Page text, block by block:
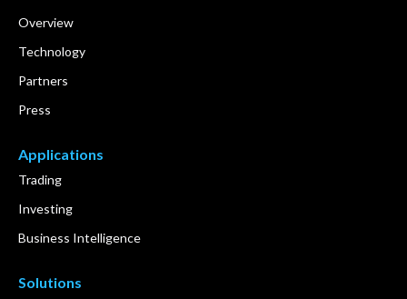
Overview
Technology
Partners
Press
Applications
Trading
Investing
Business Intelligence
Solutions